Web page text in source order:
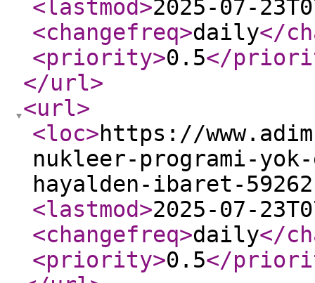
<lastmod>2025-07-
<changefreq>daily</
<priority>0.5</
</url>
<url>
<loc>https://
nukleer-programi-
hayalden-ibaret-
<lastmod>2025-07-
<changefreq>daily</
<priority>0.5</